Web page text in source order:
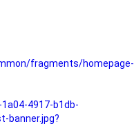
fragments/homepage-
4917-b1db-
banner.jpg?